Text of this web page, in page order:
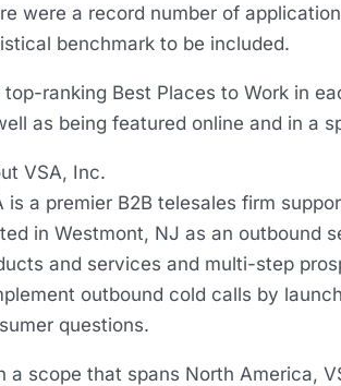
were a record number of
benchmark to be included.
top-ranking Best Places to Work in
as being featured online and in a
VSA, Inc.
is a premier B2B telesales firm
in Westmont, NJ as an outbound
and services and multi-step
outbound cold calls by
questions.
a scope that spans North America,